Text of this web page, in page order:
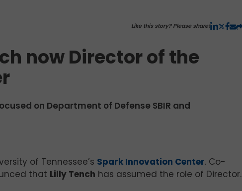
Like this story? Please share!
now Director of the
on Department of Defense SBIR and
of Tennessee’s Spark Innovation Center. Co-
that Lilly Tench has assumed the role of Director.